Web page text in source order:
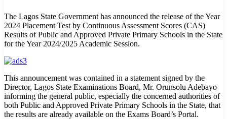
The Lagos State Government has announced the release of the Year
2024 Placement Test by Continuous Assessment Scores (CAS)
Results of Public and Approved Private Primary Schools in the State
for the Year 2024/2025 Academic Session.
This announcement was contained in a statement signed by the
Director, Lagos State Examinations Board, Mr. Orunsolu Adebayo
informing the general public, especially the concerned authorities of
both Public and Approved Private Primary Schools in the State, that
the results are already available on the Exams Board’s Portal.